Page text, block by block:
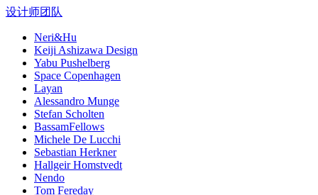
设计师团队
Neri&Hu
Keiji Ashizawa Design
Yabu Pushelberg
Space Copenhagen
Layan
Alessandro Munge
Stefan Scholten
BassamFellows
Michele De Lucchi
Sebastian Herkner
Hallgeir Homstvedt
Nendo
Tom Fereday